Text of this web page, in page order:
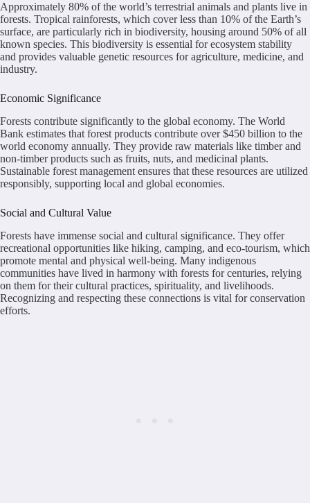
Approximately 80% of the world’s terrestrial animals and plants live in
forests. Tropical rainforests, which cover less than 10% of the Earth’s
surface, are particularly rich in biodiversity, housing around 50% of all
known species. This biodiversity is essential for ecosystem stability
and provides valuable genetic resources for agriculture, medicine, and
industry.
Economic Significance
Forests contribute significantly to the global economy. The World
Bank estimates that forest products contribute over $450 billion to the
world economy annually. They provide raw materials like timber and
non-timber products such as fruits, nuts, and medicinal plants.
Sustainable forest management ensures that these resources are utilized
responsibly, supporting local and global economies.
Social and Cultural Value
Forests have immense social and cultural significance. They offer
recreational opportunities like hiking, camping, and eco-tourism, which
promote mental and physical well-being. Many indigenous
communities have lived in harmony with forests for centuries, relying
on them for their cultural practices, spirituality, and livelihoods.
Recognizing and respecting these connections is vital for conservation
efforts.